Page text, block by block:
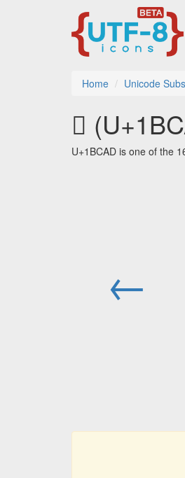
Home Unicode
𛲭
U+1BCAD is one of the
←